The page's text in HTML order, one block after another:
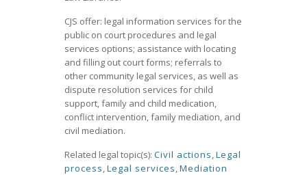
CJS offer: legal information services for the
public on court procedures and legal
services options; assistance with locating
and filling out court forms; referrals to
other community legal services, as well as
dispute resolution services for child
support, family and child medication,
conflict intervention, family mediation, and
civil mediation.
Related legal topic(s): Civil actions,Legal
process,Legal services,Mediation